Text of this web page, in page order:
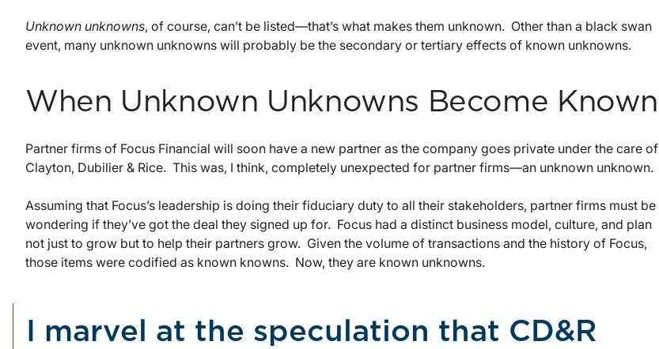
Unknown unknowns, of course, can’t be listed—that’s what makes them unknown. Other than a black swan
event, many unknown unknowns will probably be the secondary or tertiary effects of known unknowns.
When Unknown Unknowns Become Known
Partner firms of Focus Financial will soon have a new partner as the company goes private under the care of
Clayton, Dubilier & Rice. This was, I think, completely unexpected for partner firms—an unknown unknown.
Assuming that Focus’s leadership is doing their fiduciary duty to all their stakeholders, partner firms must be
wondering if they’ve got the deal they signed up for. Focus had a distinct business model, culture, and plan
not just to grow but to help their partners grow. Given the volume of transactions and the history of Focus,
those items were codified as known knowns. Now, they are known unknowns.
I marvel at the speculation that CD&R